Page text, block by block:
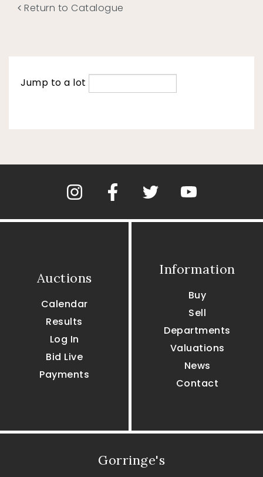
Return to Catalogue
Jump to a lot
Auctions
Calendar
Results
Log In
Bid Live
Payments
Information
Buy
Sell
Departments
Valuations
News
Contact
Gorringe's